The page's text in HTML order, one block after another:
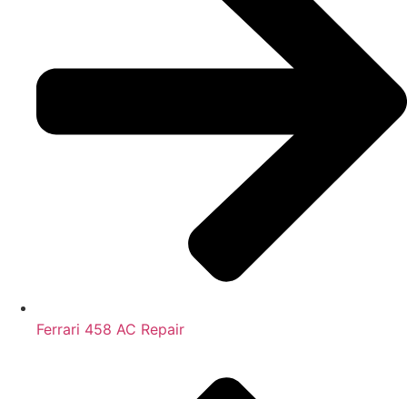
Ferrari 458 AC Repair